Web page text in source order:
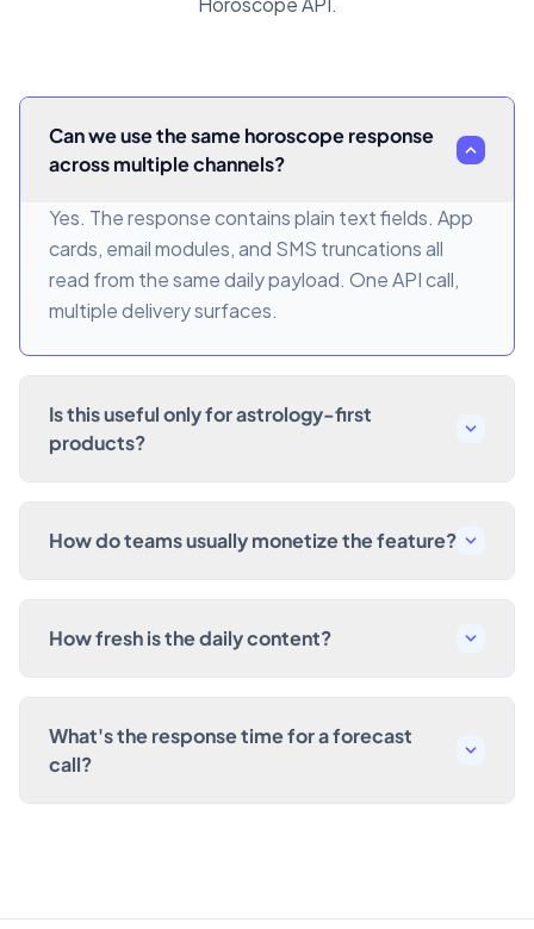
Can we use the same horoscope response
across multiple channels?
Yes. The response contains plain text fields. App
cards, email modules, and SMS truncations all
read from the same daily payload. One API call,
multiple delivery surfaces.
Is this useful only for astrology-first
products?
How do teams usually monetize the feature?
How fresh is the daily content?
What's the response time for a forecast
call?